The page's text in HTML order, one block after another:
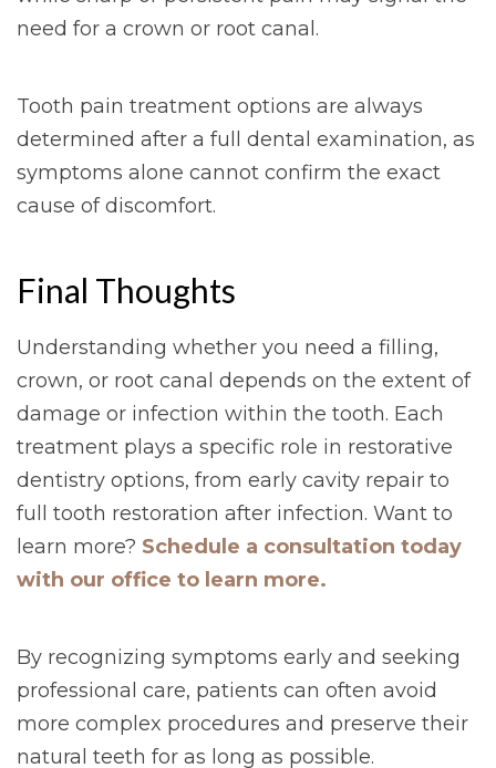
need for a crown or root canal.
Tooth pain treatment options are always
determined after a full dental examination, as
symptoms alone cannot confirm the exact
cause of discomfort.
Final Thoughts
Understanding whether you need a filling,
crown, or root canal depends on the extent of
damage or infection within the tooth. Each
treatment plays a specific role in restorative
dentistry options, from early cavity repair to
full tooth restoration after infection. Want to
learn more? Schedule a consultation today
with our office to learn more.
By recognizing symptoms early and seeking
professional care, patients can often avoid
more complex procedures and preserve their
natural teeth for as long as possible.